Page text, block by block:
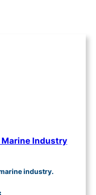
Industry
industry.